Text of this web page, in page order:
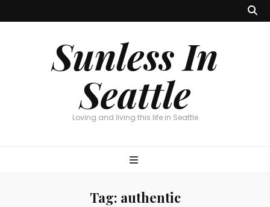
Sunless In
Seattle
Loving and living this life in Seattle
Tag: authentic